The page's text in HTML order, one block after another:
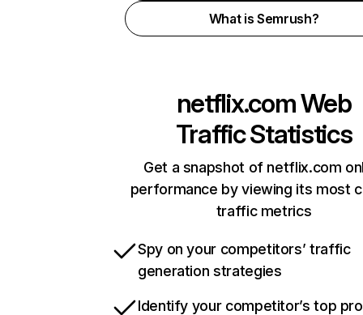
What is Semrush?
netflix.comWeb
Traffic Statistics
Get a snapshot of netflix.com
performance by viewing its most
traffic metrics
Spy on your competitors’ traffic
generation strategies
Identify your competitor’s top